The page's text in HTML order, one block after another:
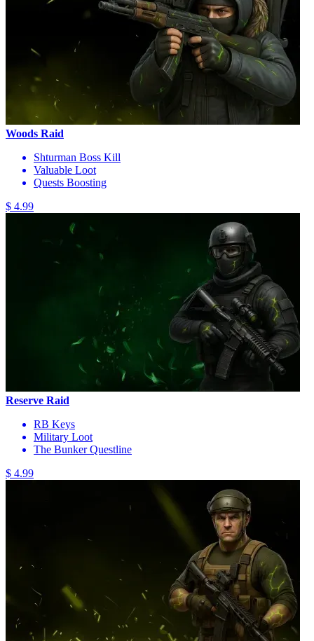
Woods Raid
Shturman Boss Kill
Valuable Loot
Quests Boosting
$ 4.99
Reserve Raid
RB Keys
Military Loot
The Bunker Questline
$ 4.99